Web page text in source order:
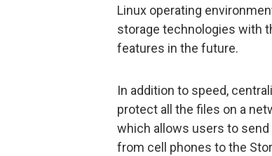
Linux operating
storage technologies with
features in the future.
In addition to speed,
protect all the files on a
which allows users to
from cell phones to the